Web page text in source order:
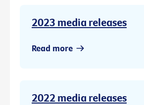
2023 media releases
Read more
2022 media releases